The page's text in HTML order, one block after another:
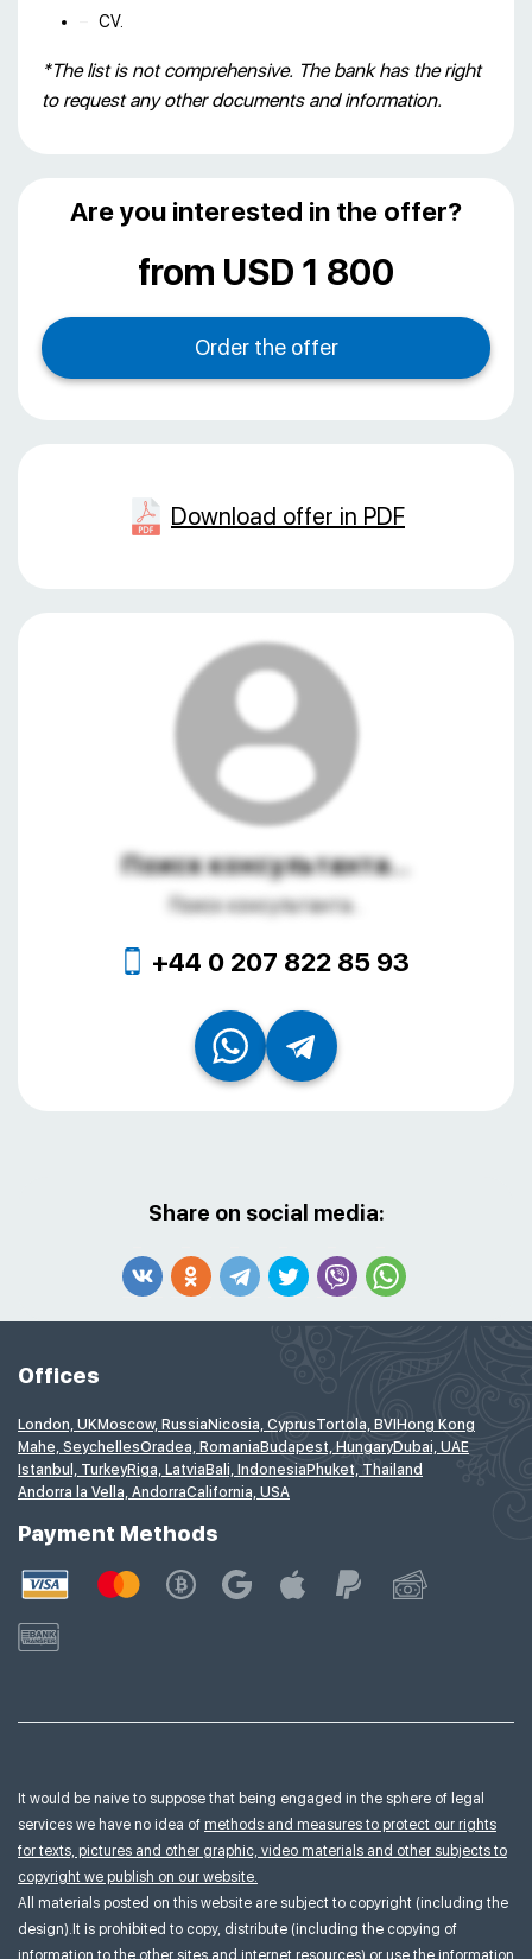
CV.
*The list is not comprehensive. The bank has the right
to request any other documents and information.
Are you interested in the offer?
from USD 1 800
Download offer in PDF
Поиск консультанта...
Поиск консультанта...
+44 0 207 822 85 93
Share on social media:
Offices
London, UKMoscow, RussiaNicosia, CyprusTortola, BVIHong Kong
Mahe, SeychellesOradea, RomaniaBudapest, HungaryDubai, UAE
Istanbul, TurkeyRiga, LatviaBali, IndonesiaPhuket, Thailand
Andorra la Vella, AndorraCalifornia, USA
Payment Methods
It would be naive to suppose that being engaged in the sphere of legal
services we have no idea of methods and measures to protect our rights
for texts, pictures and other graphic, video materials and other subjects to
copyright we publish on our website.
All materials posted on this website are subject to copyright (including the
design).It is prohibited to copy, distribute (including the copying of
information to the other sites and internet resources) or use the information